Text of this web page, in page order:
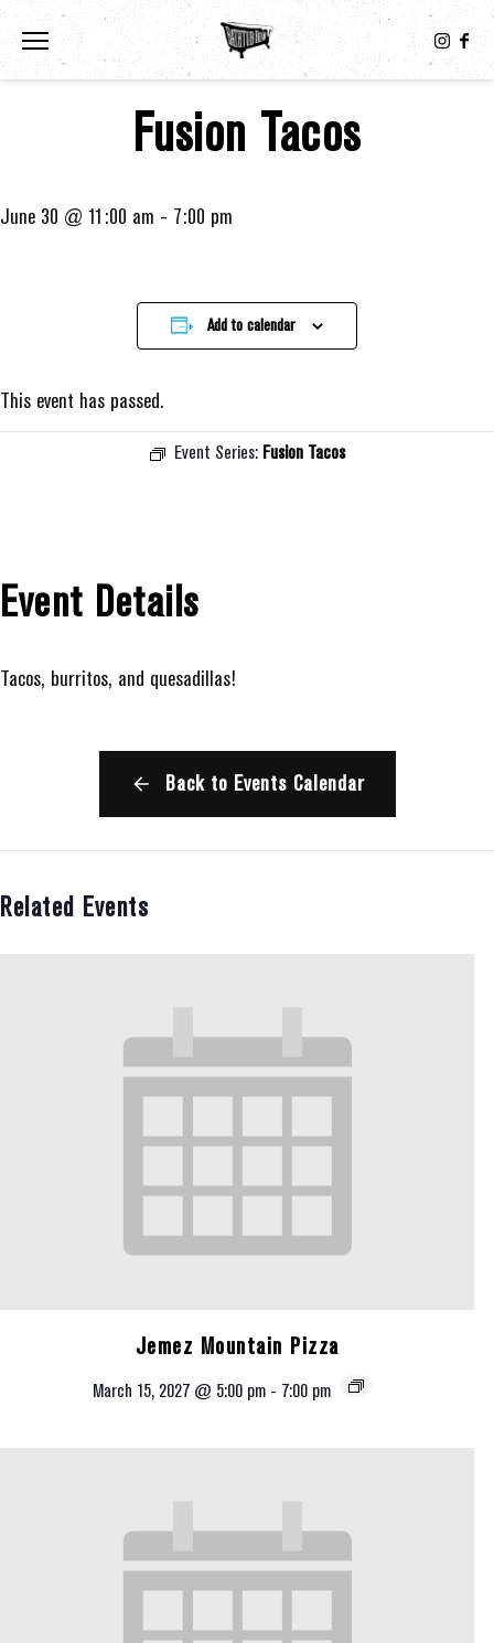
Toggle the navigation menu
Fusion Tacos
June 30 @ 11:00 am - 7:00 pm
Add to calendar
This event has passed.
Event Series: Fusion Tacos
Event Details
Tacos, burritos, and quesadillas!
Back to Events Calendar
Related Events
Jemez Mountain Pizza
March 15, 2027 @ 5:00 pm - 7:00 pm